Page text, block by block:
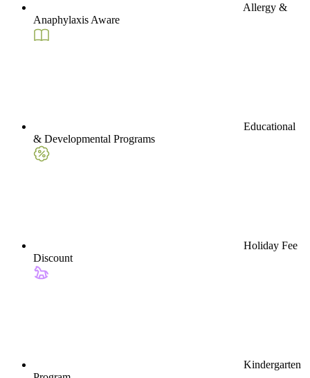
Allergy &
Anaphylaxis Aware
Educational
& Developmental Programs
Holiday Fee
Discount
Kindergarten